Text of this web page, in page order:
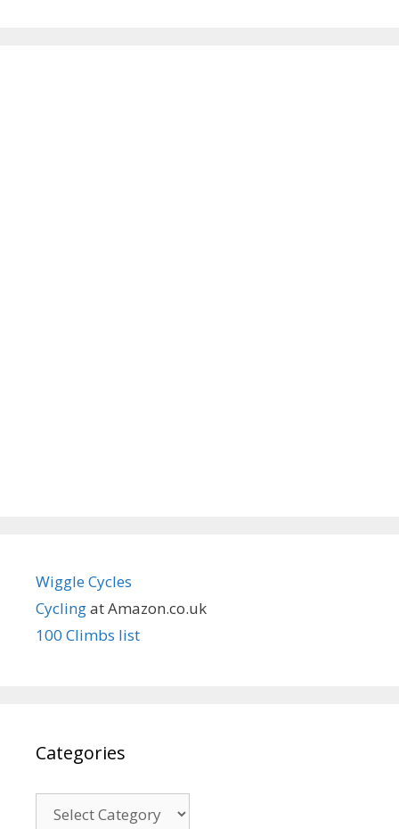
Wiggle Cycles
Cyclingat Amazon.co.uk
100 Climbs list
Categories